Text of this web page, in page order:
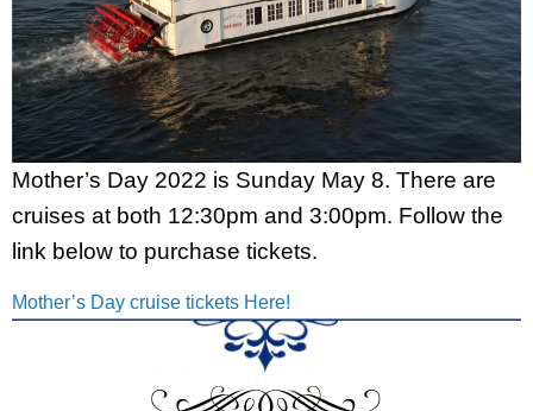
Mother’s Day 2022 is Sunday May 8. There are
cruises at both 12:30pm and 3:00pm. Follow the
link below to purchase tickets.
Mother’s Day cruise tickets Here!